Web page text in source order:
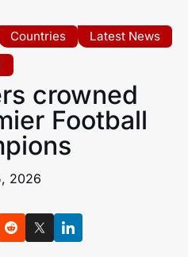
Countries
Latest News
crowned
Football
2026